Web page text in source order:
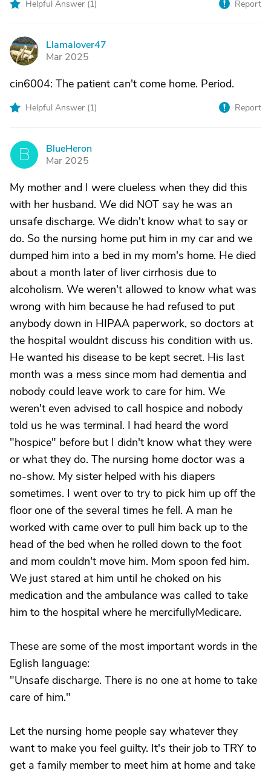
Helpful Answer (1) Report
L
Llamalover47
Mar 2025
cin6004: The patient can't come home. Period.
Helpful Answer (1) Report
B
BlueHeron
Mar 2025
My mother and I were clueless when they did this
with her husband. We did NOT say he was an
unsafe discharge. We didn't know what to say or
do. So the nursing home put him in my car and we
dumped him into a bed in my mom's home. He died
about a month later of liver cirrhosis due to
alcoholism. We weren't allowed to know what was
wrong with him because he had refused to put
anybody down in HIPAA paperwork, so doctors at
the hospital wouldnt discuss his condition with us.
He wanted his disease to be kept secret. His last
month was a mess since mom had dementia and
nobody could leave work to care for him. We
weren't even advised to call hospice and nobody
told us he was terminal. I had heard the word
"hospice" before but I didn't know what they were
or what they do. The nursing home doctor was a
no-show. My sister helped with his diapers
sometimes. I went over to try to pick him up off the
floor one of the several times he fell. A man he
worked with came over to pull him back up to the
head of the bed when he rolled down to the foot
and mom couldn't move him. Mom spoon fed him.
We just stared at him until he choked on his
medication and the ambulance was called to take
him to the hospital where he mercifullyMedicare.
These are some of the most important words in the
Eglish language:
"Unsafe discharge. There is no one at home to take
care of him."
Let the nursing home people say whatever they
want to make you feel guilty. It's their job to TRY to
get a family member to meet him at home and take